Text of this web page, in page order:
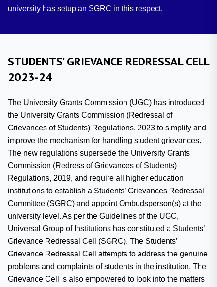
university has setup an SGRC in this respect.
STUDENTS’ GRIEVANCE REDRESSAL CELL
2023-24
The University Grants Commission (UGC) has introduced
the University Grants Commission (Redressal of
Grievances of Students) Regulations, 2023 to simplify and
improve the mechanism for handling student grievances.
The new regulations supersede the University Grants
Commission (Redress of Grievances of Students)
Regulations, 2019, and require all higher education
institutions to establish a Students’ Grievances Redressal
Committee (SGRC) and appoint Ombudsperson(s) at the
university level. As per the Guidelines of the UGC,
Universal Group of Institutions has constituted a Students’
Grievance Redressal Cell (SGRC). The Students’
Grievance Redressal Cell attempts to address the genuine
problems and complaints of students in the institution. The
Grievance Cell is also empowered to look into the matters